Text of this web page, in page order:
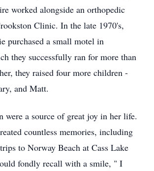
worked alongside an orthopedic
Clinic. In the late 1970's,
purchased a small motel in
they successfully ran for more than
they raised four more children -
and Matt.
were a source of great joy in her life.
countless memories, including
to Norway Beach at Cass Lake
fondly recall with a smile, " I